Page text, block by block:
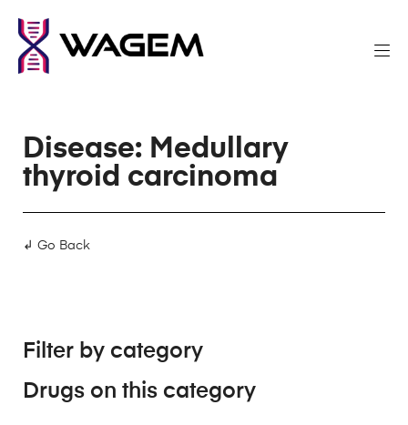
Disease: Medullary
thyroid carcinoma
↲ Go Back
Filter by category
Drugs on this category